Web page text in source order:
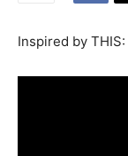
Inspired by THIS: